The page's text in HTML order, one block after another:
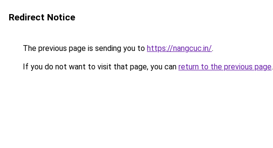
Redirect Notice
The previous page is sending you to https://nangcuc.in/.
If you do not want to visit that page, you can return to the previous page.